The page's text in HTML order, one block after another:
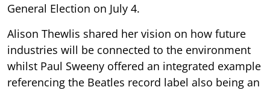
General Election on July 4.
Alison Thewlis shared her vision on how future
industries will be connected to the environment
whilst Paul Sweeny offered an integrated example
referencing the Beatles record label also being an